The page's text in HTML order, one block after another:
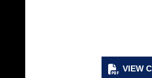
VIEW